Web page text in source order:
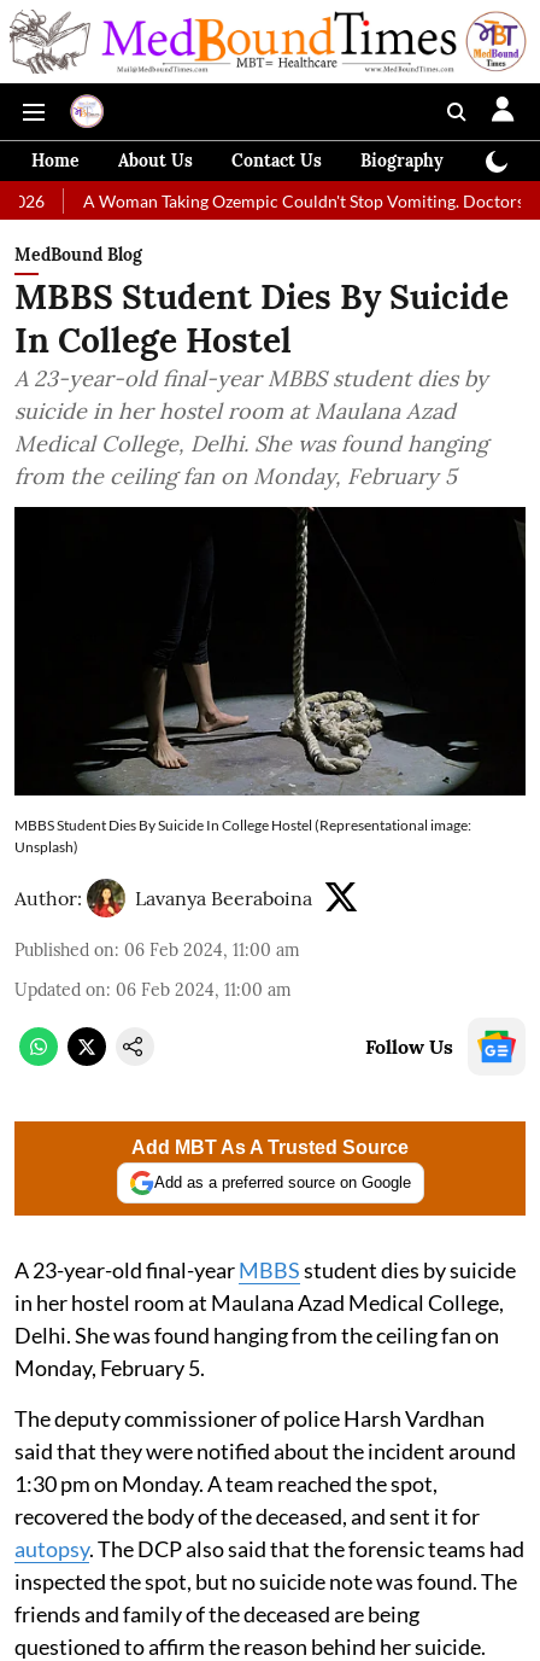
Home About Us Contact Us Biography
Taking Ozempic Couldn't Stop Vomiting. Doctors Prescribed
MedBound Blog
MBBS Student Dies By Suicide
In College Hostel
A 23-year-old final-year MBBS student dies by
suicide in her hostel room at Maulana Azad
Medical College, Delhi. She was found hanging
from the ceiling fan on Monday, February 5
MBBS Student Dies By Suicide In College Hostel (Representational image:
Unsplash)
Author: Lavanya Beeraboina
Published on: 06 Feb 2024, 11:00 am
Updated on: 06 Feb 2024, 11:00 am
Follow Us
Add MBT As A Trusted Source
Add as a preferred source on Google
A 23-year-old final-yearMBBSstudent dies by suicide
in her hostel room at Maulana Azad Medical College,
Delhi. She was found hanging from the ceiling fan on
Monday, February 5.
The deputy commissioner of police Harsh Vardhan
said that they were notified about the incident around
1:30 pm on Monday. A team reached the spot,
recovered the body of the deceased, and sent it for
autopsy. The DCP also said that the forensic teams had
inspected the spot, but no suicide note was found. The
friends and family of the deceased are being
questioned to affirm the reason behind her suicide.